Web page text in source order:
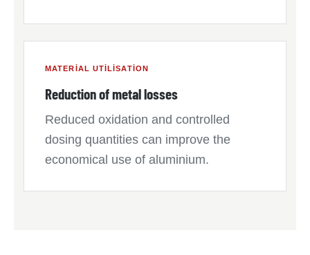
MATERIAL UTILISATION
Reduction of metal losses
Reduced oxidation and controlled
dosing quantities can improve the
economical use of aluminium.